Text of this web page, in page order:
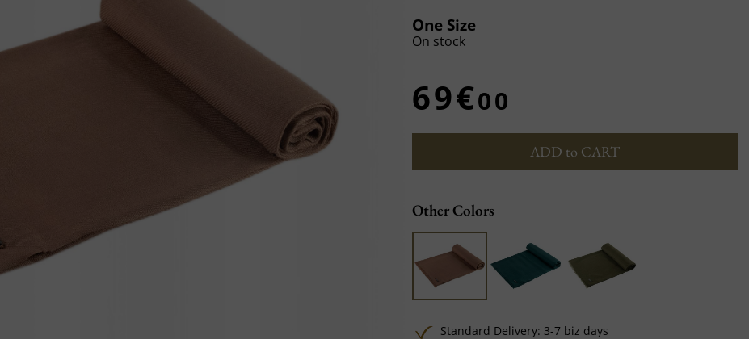
One Size
On stock
69€00
ADD to CART
Other Colors
Standard Delivery: 3-7 biz days